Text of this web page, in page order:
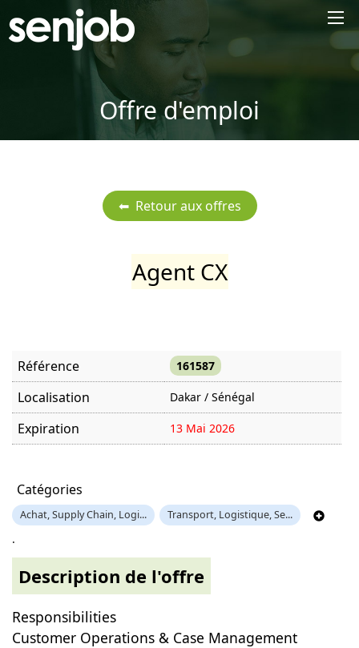
Offre d'emploi
Agent CX
Référence 161587
Localisation Dakar / Sénégal
Expiration 13 Mai 2026
Catégories
Achat, Supply Chain, Logi... Transport, Logistique, Se...
.
Description de l'offre
Responsibilities
Customer Operations & Case Management